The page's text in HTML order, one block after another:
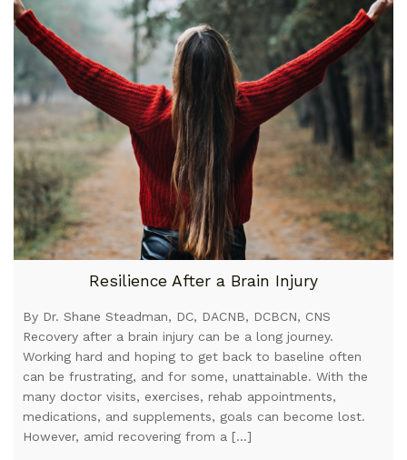
Resilience After a Brain Injury
By Dr. Shane Steadman, DC, DACNB, DCBCN, CNS
Recovery after a brain injury can be a long journey.
Working hard and hoping to get back to baseline often
can be frustrating, and for some, unattainable. With the
many doctor visits, exercises, rehab appointments,
medications, and supplements, goals can become lost.
However, amid recovering from a […]